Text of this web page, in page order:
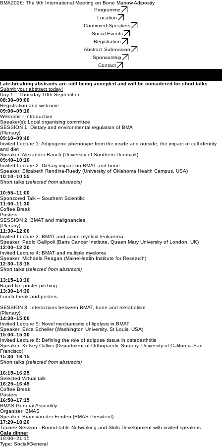
BMA2026: The 9th International Meeting on Bone Marrow Adiposity
Programme
Location
Confirmed Speakers
Social Events
Registration
Abstract Submission
Sponsorship
Contact
Late-breaking abstracts are still being accepted and will be considered for short talks.
Submit your abstract today!
Day 1 – Thursday 10th September
08:30–09:00
Registration and welcome
09:00–09:10
Welcome - Introduction
Speaker(s): Local organising committee
SESSION 1: Dietary and environmental regulation of BMA
(Plenary)
09:10–09:40
Invited Lecture 1: Adipogenic phenotype from the inside and outside, the impact of cell identity
and diet
Speaker: Alexander Rauch (University of Southern Denmark)
09:40–10:10
Invited Lecture 2: Dietary impact on BMAT and bone
Speaker: Elizabeth Rendina-Ruedy (University of Oklahoma Health Campus, USA)
10:10–10:55
Short talks (selected from abstracts)
10:55–11:00
Sponsored Talk – Southern Scientific
11:00–11:30
Coffee Break
Posters
SESSION 2: BMAT and malignancies
(Plenary)
11:30–12:00
Invited Lecture 3: BMAT and acute myeloid leukaemia
Speaker: Paolo Gallipoli (Barts Cancer Institute, Queen Mary University of London, UK)
12:00–12:30
Invited Lecture 4: BMAT and multiple myeloma
Speaker: Michaela Reagan (MaineHealth Institute for Research)
12:30–13:15
Short talks (selected from abstracts)
13:15–13:30
Rapid-fire poster pitching
13:30–14:30
Lunch break and posters
SESSION 3: Interactions between BMAT, bone and metabolism
(Plenary)
14:30–15:00
Invited Lecture 5: Novel mechanisms of lipolysis in BMAT
Speaker: Erica Scheller (Washington University, St Louis, USA)
15:00–15:30
Invited Lecture 6: ​Defining the role of adipose tissue in osteoarthritis
Speaker: Kelsey Collins (Department of Orthopaedic Surgery, University of California San
Francisco)
15:30–16:15
Short talks (selected from abstracts)
16:15–16:25
Selected Virtual talk
16:25–16:45
Coffee Break
Posters
16:50–17:15
BMAS General Assembly
Organiser: BMAS
Speaker: Bram van der Eerden (BMAS President)
17:20–18:20
Trainee Session - Round-table Networking and Skills Development with invited speakers
Gala dinner
19:00–21:15
Type: Social/General